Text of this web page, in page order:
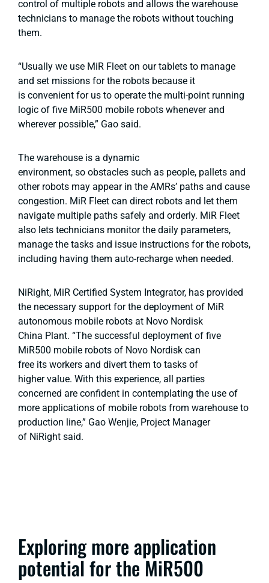
control of multiple robots and allows the warehouse
technicians to manage the robots without touching
them.
“Usually we use MiR Fleet on our tablets to manage
and set missions for the robots because it
is convenient for us to operate the multi-point running
logic of five MiR500 mobile robots whenever and
wherever possible,” Gao said.
The warehouse is a dynamic
environment, so obstacles such as people, pallets and
other robots may appear in the AMRs’ paths and cause
congestion. MiR Fleet can direct robots and let them
navigate multiple paths safely and orderly. MiR Fleet
also lets technicians monitor the daily parameters,
manage the tasks and issue instructions for the robots,
including having them auto-recharge when needed.
NiRight, MiR Certified System Integrator, has provided
the necessary support for the deployment of MiR
autonomous mobile robots at Novo Nordisk
China Plant. “The successful deployment of five
MiR500 mobile robots of Novo Nordisk can
free its workers and divert them to tasks of
higher value. With this experience, all parties
concerned are confident in contemplating the use of
more applications of mobile robots from warehouse to
production line,” Gao Wenjie, Project Manager
of NiRight said.
Exploring more application
potential for the MiR500